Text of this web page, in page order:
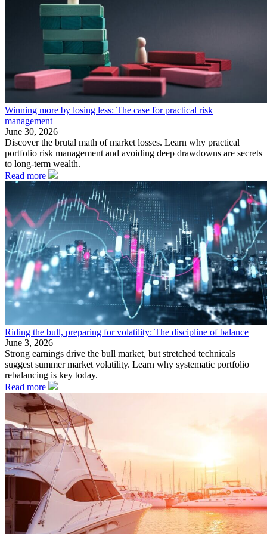
Winning more by losing less: The case for practical risk
management
June 30, 2026
Discover the brutal math of market losses. Learn why practical
portfolio risk management and avoiding deep drawdowns are secrets
to long-term wealth.
Read more
Riding the bull, preparing for volatility: The discipline of balance
June 3, 2026
Strong earnings drive the bull market, but stretched technicals
suggest summer market volatility. Learn why systematic portfolio
rebalancing is key today.
Read more